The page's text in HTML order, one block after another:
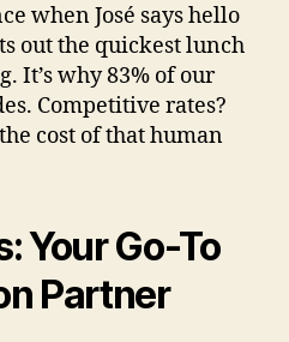
when José says hello
out the quickest lunch
It’s why 83% of our
Competitive rates?
cost of that human
Your Go-To
Partner